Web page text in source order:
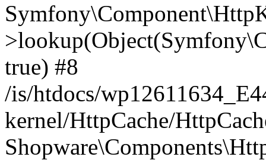
true) #8
/is/htdocs/
kernel/HttpCache/